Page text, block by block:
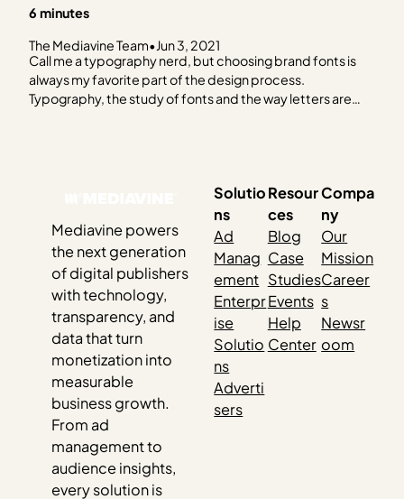
6 minutes
The Mediavine Team•Jun 3, 2021
Call me a typography nerd, but choosing brand fonts is
always my favorite part of the design process.
Typography, the study of fonts and the way letters are
Mediavine powers
the next generation
of digital publishers
with technology,
transparency, and
data that turn
monetization into
measurable
business growth.
From ad
management to
audience insights,
every solution is
Solutio
ns
Ad
Manag
ement
Enterpr
ise
Solutio
ns
Adverti
sers
Resour
ces
Blog
Case
Studies
Events
Help
Center
Compa
ny
Our
Mission
Career
s
Newsr
oom